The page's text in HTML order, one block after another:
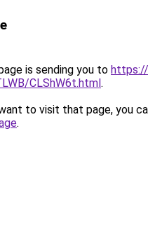
is sending you to
CLShW6t.html.
to visit that page, you
.